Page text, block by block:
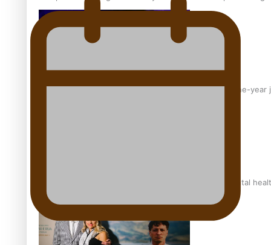
From mesmerising to tragic: Doco filmmaker’s epic nine-
REVIEW: Samoan author and poet’s struggle with mental